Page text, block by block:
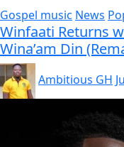
Gospel music News
Winfaati Returns
Wina’am Din
Ambitious GH